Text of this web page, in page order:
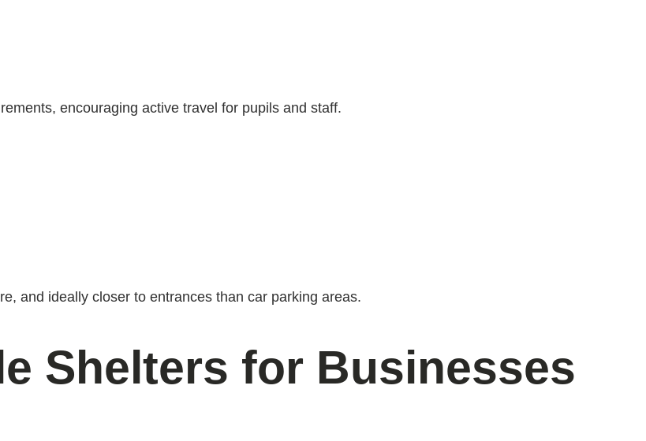
encouraging active travel for pupils and staff.
and ideally closer to entrances than car parking areas.
Shelters for Businesses